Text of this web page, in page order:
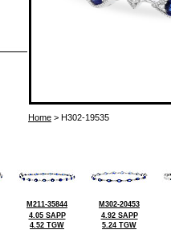
Home > H302-19535
M211-35844
4.05 SAPP
4.52 TGW
M302-20453
4.92 SAPP
5.24 TGW